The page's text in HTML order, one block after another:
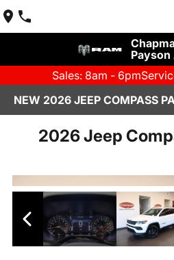
Sales: 8am - 6pm
NEW 2026 JEEP COMPASS
2026 Jeep